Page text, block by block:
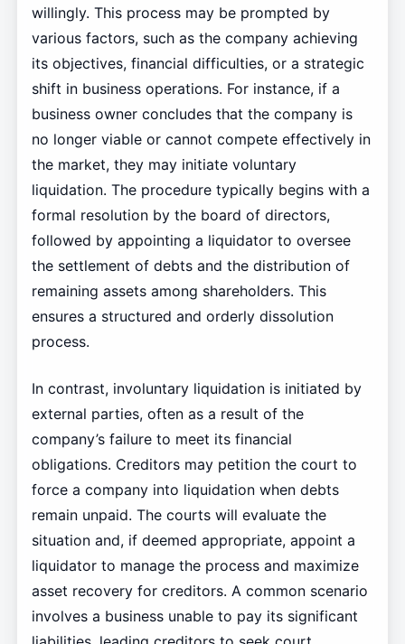
willingly. This process may be prompted by
various factors, such as the company achieving
its objectives, financial difficulties, or a strategic
shift in business operations. For instance, if a
business owner concludes that the company is
no longer viable or cannot compete effectively in
the market, they may initiate voluntary
liquidation. The procedure typically begins with a
formal resolution by the board of directors,
followed by appointing a liquidator to oversee
the settlement of debts and the distribution of
remaining assets among shareholders. This
ensures a structured and orderly dissolution
process.
In contrast, involuntary liquidation is initiated by
external parties, often as a result of the
company’s failure to meet its financial
obligations. Creditors may petition the court to
force a company into liquidation when debts
remain unpaid. The courts will evaluate the
situation and, if deemed appropriate, appoint a
liquidator to manage the process and maximize
asset recovery for creditors. A common scenario
involves a business unable to pay its significant